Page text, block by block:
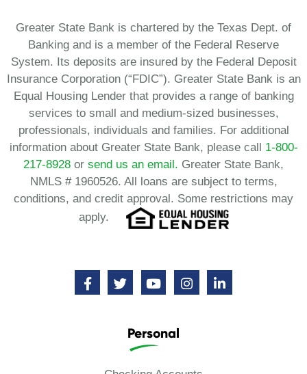
Greater State Bank is chartered by the Texas Dept. of
Banking and is a member of the Federal Reserve
System. Its deposits are insured by the Federal Deposit
Insurance Corporation (“FDIC”). Greater State Bank is an
Equal Housing Lender that provides a range of banking
services to small and medium-sized businesses,
professionals, individuals and families. For additional
information about Greater State Bank, please call 1-800-
217-8928 or send us an email. Greater State Bank,
NMLS # 1960526. All loans are subject to terms,
conditions, and credit approval. Some restrictions may
apply.
Personal